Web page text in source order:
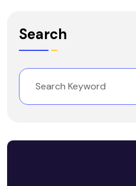
Search